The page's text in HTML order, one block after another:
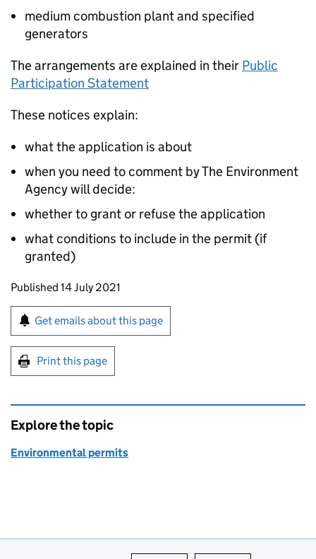
medium combustion plant and specified
generators
The arrangements are explained in their Public
Participation Statement
These notices explain:
what the application is about
when you need to comment by The Environment
Agency will decide:
whether to grant or refuse the application
what conditions to include in the permit (if
granted)
Updates to this page
Published 14 July 2021
Sign up for emails or print this page
Get emails about this page
Print this page
Explore the topic
Environmental permits